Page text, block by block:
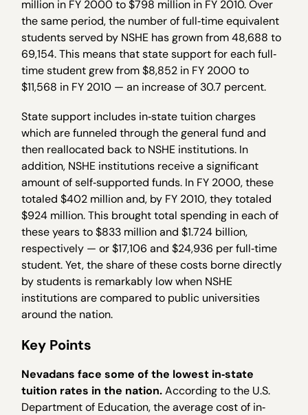
million in FY 2000 to $798 million in FY 2010. Over
the same period, the number of full‐time equivalent
students served by NSHE has grown from 48,688 to
69,154. This means that state support for each full‐
time student grew from $8,852 in FY 2000 to
$11,568 in FY 2010 — an increase of 30.7 percent.
State support includes in‐state tuition charges
which are funneled through the general fund and
then reallocated back to NSHE institutions. In
addition, NSHE institutions receive a significant
amount of self‐supported funds. In FY 2000, these
totaled $402 million and, by FY 2010, they totaled
$924 million. This brought total spending in each of
these years to $833 million and $1.724 billion,
respectively — or $17,106 and $24,936 per full‐time
student. Yet, the share of these costs borne directly
by students is remarkably low when NSHE
institutions are compared to public universities
around the nation.
Key Points
Nevadans face some of the lowest in‐state
tuition rates in the nation.According to the U.S.
Department of Education, the average cost of in‐